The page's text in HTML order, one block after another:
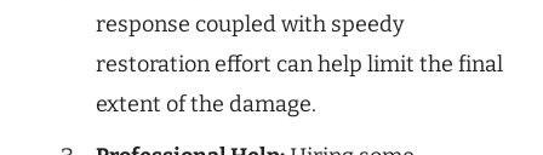
response coupled with speedy
restoration effort can help limit the final
extent of the damage.